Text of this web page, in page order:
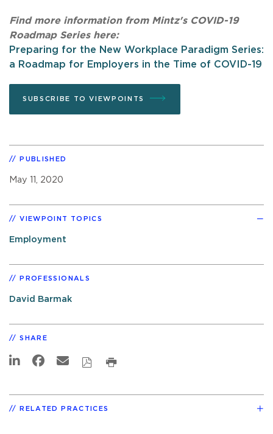
Find more information from Mintz's COVID-19
Roadmap Series here:
Preparing for the New Workplace Paradigm Series:
a Roadmap for Employers in the Time of COVID-19
SUBSCRIBE TO VIEWPOINTS
PUBLISHED
May 11, 2020
VIEWPOINT TOPICS
Employment
PROFESSIONALS
David Barmak
SHARE
RELATED PRACTICES